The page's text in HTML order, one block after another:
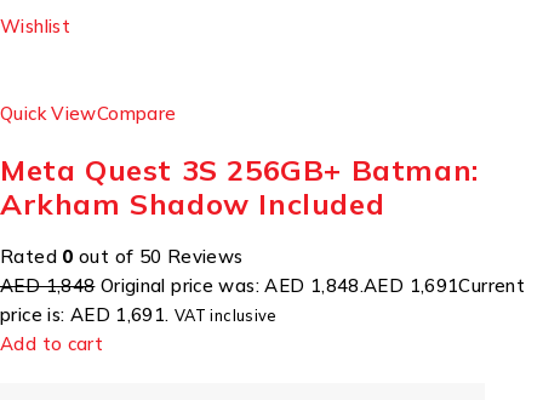
Wishlist
Quick ViewCompare
Meta Quest 3S 256GB+ Batman:
Arkham Shadow Included
Rated 0 out of 50 Reviews
AED 1,848Original price was: AED 1,848.AED 1,691Current
price is: AED 1,691. VAT inclusive
Add to cart